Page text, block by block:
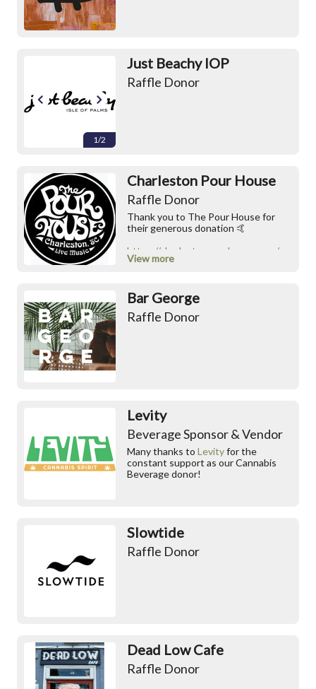
1/2
Just Beachy IOP
Raffle Donor
Charleston Pour House
Raffle Donor
Thank you to The Pour House for
their generous donation 🤙
https://charlestonpourhouse.com/
https://www.instagram.com/chspour
View more
Bar George
Raffle Donor
Levity
Beverage Sponsor & Vendor
Many thanks to Levityfor the
constant support as our Cannabis
Beverage donor!
Slowtide
Raffle Donor
Dead Low Cafe
Raffle Donor